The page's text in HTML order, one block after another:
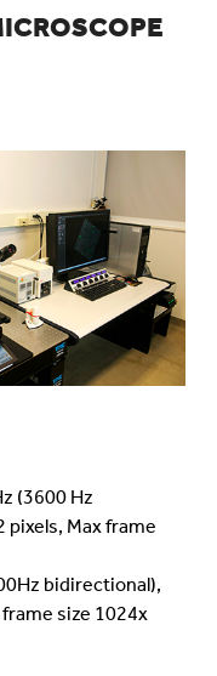
(3600 Hz
Max frame
bidirectional),
size 1024x